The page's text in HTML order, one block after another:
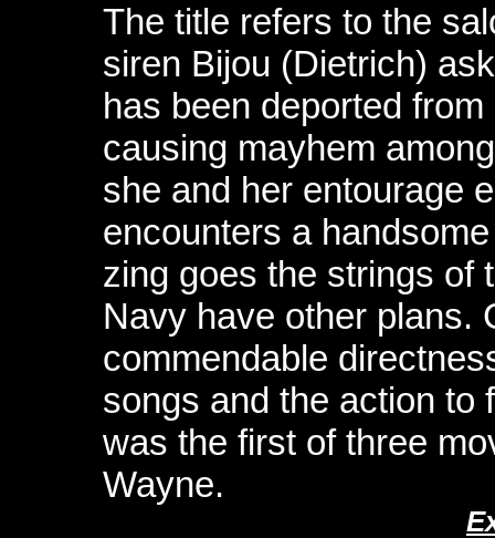
The title refers to the
siren Bijou (Dietrich)
has been deported
causing mayhem
she and her entourage
encounters a
zing goes the strings of
Navy have other plans.
commendable
songs and the action to
was the first of three
Wayne.